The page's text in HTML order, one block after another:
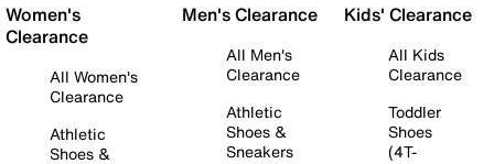
Women's
Clearance
All Women's
Clearance
Athletic
Shoes &
Men's Clearance
All Men's
Clearance
Athletic
Shoes &
Sneakers
Kids' Clearance
All Kids
Clearance
Toddler
Shoes
(4T-